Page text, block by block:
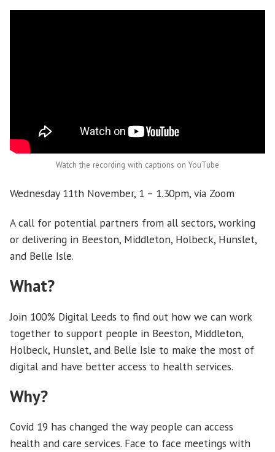
Watch the recording with captions on YouTube
Wednesday 11th November, 1 – 1.30pm, via Zoom
A call for potential partners from all sectors, working
or delivering in Beeston, Middleton, Holbeck, Hunslet,
and Belle Isle.
What?
Join 100% Digital Leeds to find out how we can work
together to support people in Beeston, Middleton,
Holbeck, Hunslet, and Belle Isle to make the most of
digital and have better access to health services.
Why?
Covid 19 has changed the way people can access
health and care services. Face to face meetings with